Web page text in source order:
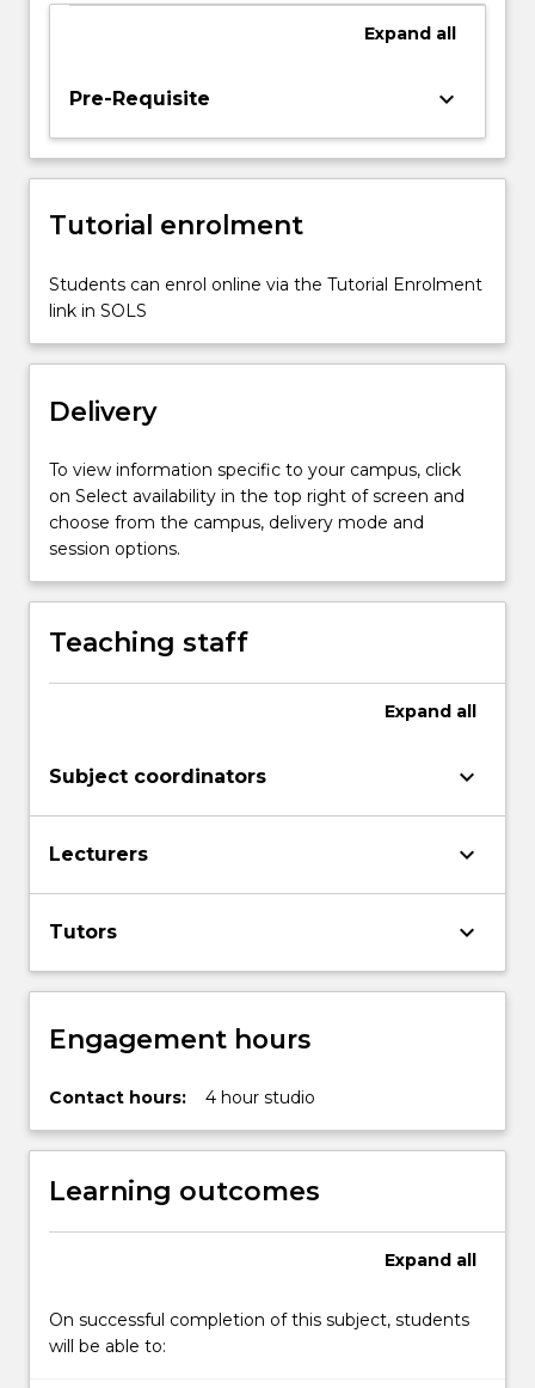
It
the
way
that
photographers
work
the
photographic…
For
content
click
Read
More
button
below.
Expand all
Pre-Requisite keyboard_arrow_down
Tutorial enrolment
Students can enrol online via the Tutorial Enrolment
link in SOLS
Delivery
To view information specific to your campus, click
on Select availability in the top right of screen and
choose from the campus, delivery mode and
session options.
Teaching staff
Expand all
Subject coordinators keyboard_arrow_down
Lecturers keyboard_arrow_down
Tutors keyboard_arrow_down
Engagement hours
Contact hours: 4 hour studio
Learning outcomes
Expand all
On successful completion of this subject, students
will be able to: